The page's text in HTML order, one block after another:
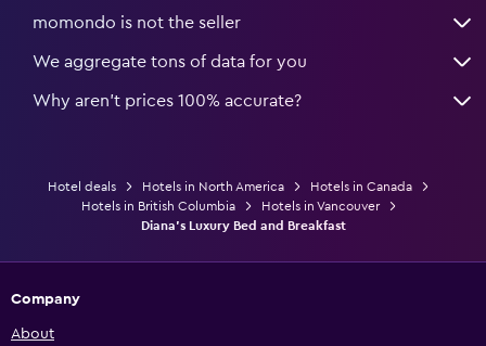
momondo is not the seller
We aggregate tons of data for you
Why aren’t prices 100% accurate?
Hotel deals Hotels in North America
Hotels in Canada
Hotels in British Columbia
Hotels in Vancouver
Diana's Luxury Bed and Breakfast
Company
About